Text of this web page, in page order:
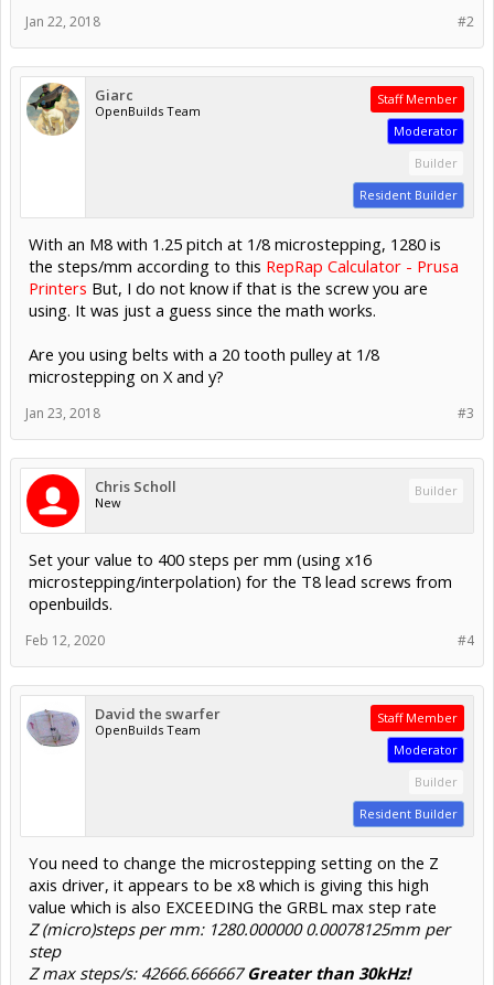
#2
Jan 22, 2018
Giarc
OpenBuilds Team
Staff Member
Moderator
Builder
Resident Builder
With an M8 with 1.25 pitch at 1/8 microstepping, 1280 is
the steps/mm according to this RepRap Calculator - Prusa
Printers But, I do not know if that is the screw you are
using. It was just a guess since the math works.
Are you using belts with a 20 tooth pulley at 1/8
microstepping on X and y?
#3
Jan 23, 2018
Chris Scholl
New
Builder
Set your value to 400 steps per mm (using x16
microstepping/interpolation) for the T8 lead screws from
openbuilds.
#4
Feb 12, 2020
David the swarfer
OpenBuilds Team
Staff Member
Moderator
Builder
Resident Builder
You need to change the microstepping setting on the Z
axis driver, it appears to be x8 which is giving this high
value which is also EXCEEDING the GRBL max step rate
Z (micro)steps per mm: 1280.000000 0.00078125mm per
step
Z max steps/s: 42666.666667 Greater than 30kHz!